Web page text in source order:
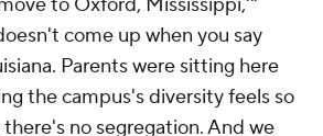
come up when you say
Parents were sitting here
the campus's diversity feels so
no segregation. And we